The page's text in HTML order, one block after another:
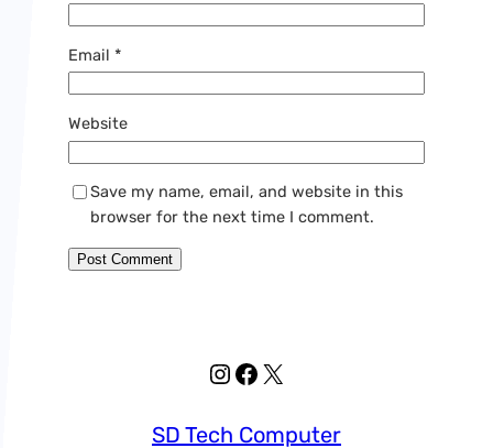
Email *
Website
Save my name, email, and website in this
browser for the next time I comment.
Instagram
Facebook
X
SD Tech Computer